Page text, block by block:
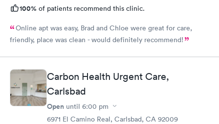
100% of patients recommend this clinic.
Online apt was easy, Brad and Chloe were great for care,
friendly, place was clean - would definitely recommend!
Carbon Health Urgent Care,
Carlsbad
Open until 6:00 pm
6971 El Camino Real, Carlsbad, CA 92009